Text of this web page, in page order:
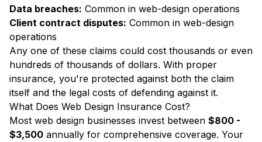
Data breaches: Common in web-design operations
Client contract disputes: Common in web-design
operations
Any one of these claims could cost thousands or even
hundreds of thousands of dollars. With proper
insurance, you're protected against both the claim
itself and the legal costs of defending against it.
What Does Web Design Insurance Cost?
Most web design businesses invest between $800 -
$3,500 annually for comprehensive coverage. Your